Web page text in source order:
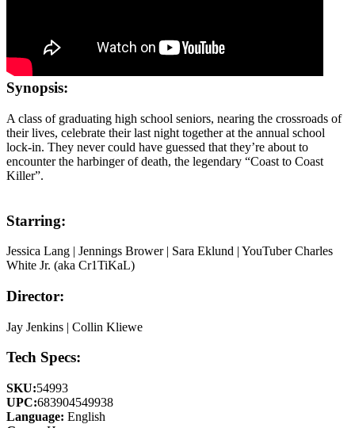
Synopsis:
A class of graduating high school seniors, nearing the crossroads of
their lives, celebrate their last night together at the annual school
lock-in. They never could have guessed that they’re about to
encounter the harbinger of death, the legendary “Coast to Coast
Killer”.
Starring:
Jessica Lang | Jennings Brower | Sara Eklund | YouTuber Charles
White Jr. (aka Cr1TiKaL)
Director:
Jay Jenkins | Collin Kliewe
Tech Specs:
SKU:54993
UPC:683904549938
Language: English